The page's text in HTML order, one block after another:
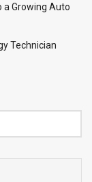
a Growing Auto
Technician